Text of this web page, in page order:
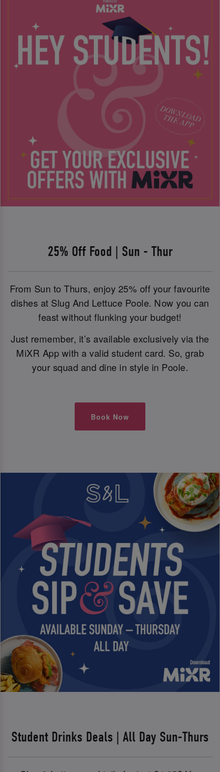
25% Off Food | Sun - Thur
From Sun to Thurs, enjoy 25% off your favourite
dishes at Slug And Lettuce Poole. Now you can
feast without flunking your budget!
Just remember, it’s available exclusively via the
MiXR App with a valid student card. So, grab
your squad and dine in style in Poole.
Book Now
Student Drinks Deals | All Day Sun-Thurs